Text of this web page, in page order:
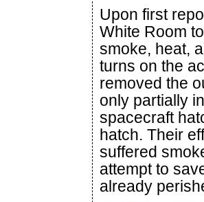
Upon first
White Room
smoke, heat,
turns on the
removed the
only partially
spacecraft
hatch. Their
suffered
attempt to
already